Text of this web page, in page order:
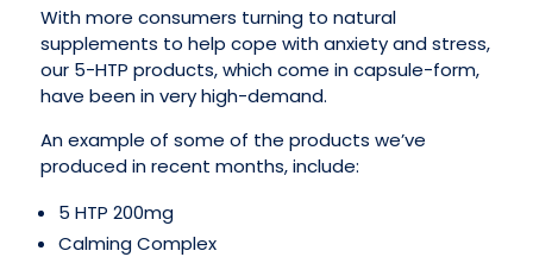
With more consumers turning to natural
supplements to help cope with anxiety and stress,
our 5-HTP products, which come in capsule-form,
have been in very high-demand.
An example of some of the products we’ve
produced in recent months, include:
5 HTP 200mg
Calming Complex